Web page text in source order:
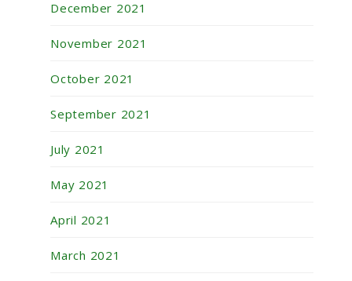
December 2021
November 2021
October 2021
September 2021
July 2021
May 2021
April 2021
March 2021